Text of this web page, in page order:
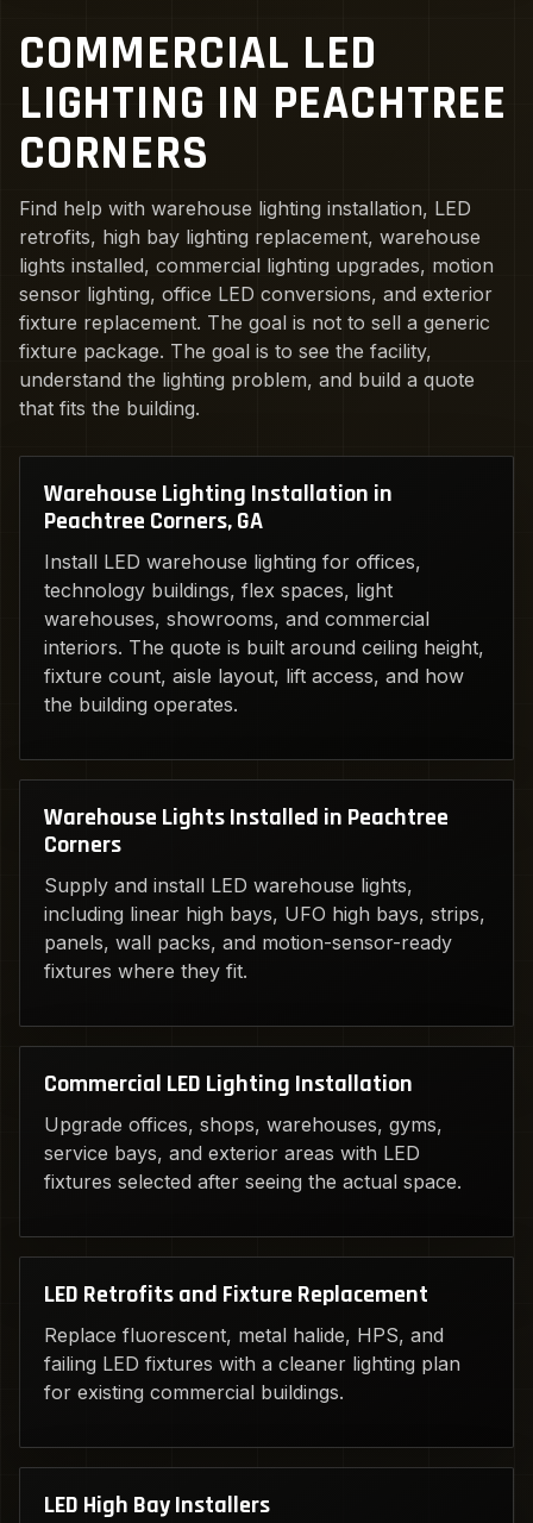
COMMERCIAL LED
LIGHTING IN PEACHTREE
CORNERS
Find help with warehouse lighting installation, LED
retrofits, high bay lighting replacement, warehouse
lights installed, commercial lighting upgrades, motion
sensor lighting, office LED conversions, and exterior
fixture replacement. The goal is not to sell a generic
fixture package. The goal is to see the facility,
understand the lighting problem, and build a quote
that fits the building.
Warehouse Lighting Installation in
Peachtree Corners, GA
Install LED warehouse lighting for offices,
technology buildings, flex spaces, light
warehouses, showrooms, and commercial
interiors. The quote is built around ceiling height,
fixture count, aisle layout, lift access, and how
the building operates.
Warehouse Lights Installed in Peachtree
Corners
Supply and install LED warehouse lights,
including linear high bays, UFO high bays, strips,
panels, wall packs, and motion-sensor-ready
fixtures where they fit.
Commercial LED Lighting Installation
Upgrade offices, shops, warehouses, gyms,
service bays, and exterior areas with LED
fixtures selected after seeing the actual space.
LED Retrofits and Fixture Replacement
Replace fluorescent, metal halide, HPS, and
failing LED fixtures with a cleaner lighting plan
for existing commercial buildings.
LED High Bay Installers